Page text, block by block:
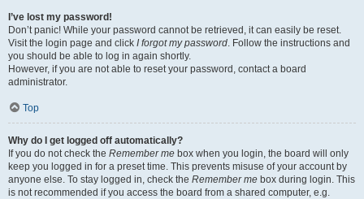
I’ve lost my password!
Don’t panic! While your password cannot be retrieved, it can easily be reset.
Visit the login page and click I forgot my password. Follow the instructions and
you should be able to log in again shortly.
However, if you are not able to reset your password, contact a board
administrator.
Top
Why do I get logged off automatically?
If you do not check the Remember me box when you login, the board will only
keep you logged in for a preset time. This prevents misuse of your account by
anyone else. To stay logged in, check the Remember me box during login. This
is not recommended if you access the board from a shared computer, e.g.